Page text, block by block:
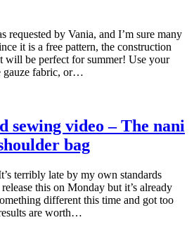
requested by Vania, and I’m sure many
it is a free pattern, the construction
will be perfect for summer! Use your
gauze fabric, or…
sewing video – The nani
bag
terribly late by my own standards
this on Monday but it’s already
different this time and got too
are worth…